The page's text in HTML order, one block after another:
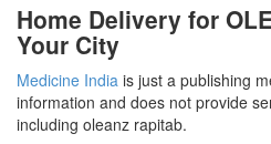
Home Delivery for
Your City
Medicine India is just a publishing
information and does not provide
including oleanz rapitab.